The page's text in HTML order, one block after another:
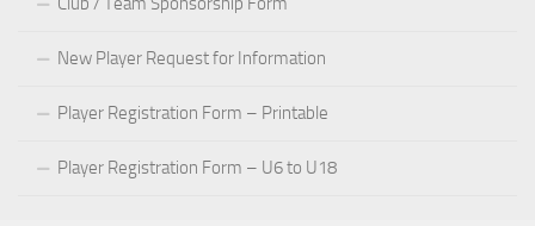
New Player Request for Information
Player Registration Form – Printable
Player Registration Form – U6 to U18